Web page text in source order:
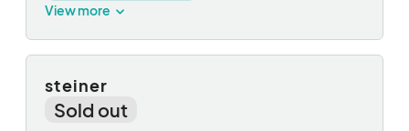
View more
steiner
Sold out